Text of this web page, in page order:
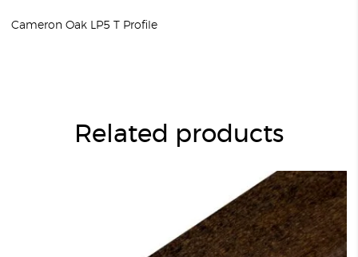
Cameron Oak LP5 T Profile
Related products